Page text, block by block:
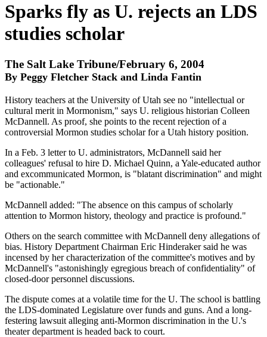
Sparks fly as U. rejects an LDS
studies scholar
The Salt Lake Tribune/February 6, 2004
By Peggy Fletcher Stack and Linda Fantin
History teachers at the University of Utah see no "intellectual or
cultural merit in Mormonism," says U. religious historian Colleen
McDannell. As proof, she points to the recent rejection of a
controversial Mormon studies scholar for a Utah history position.
In a Feb. 3 letter to U. administrators, McDannell said her
colleagues' refusal to hire D. Michael Quinn, a Yale-educated author
and excommunicated Mormon, is "blatant discrimination" and might
be "actionable."
McDannell added: "The absence on this campus of scholarly
attention to Mormon history, theology and practice is profound."
Others on the search committee with McDannell deny allegations of
bias. History Department Chairman Eric Hinderaker said he was
incensed by her characterization of the committee's motives and by
McDannell's "astonishingly egregious breach of confidentiality" of
closed-door personnel discussions.
The dispute comes at a volatile time for the U. The school is battling
the LDS-dominated Legislature over funds and guns. And a long-
festering lawsuit alleging anti-Mormon discrimination in the U.'s
theater department is headed back to court.